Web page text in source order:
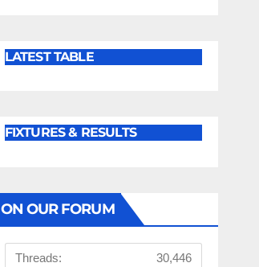
LATEST TABLE
FIXTURES & RESULTS
ON OUR FORUM
Threads:
30,446